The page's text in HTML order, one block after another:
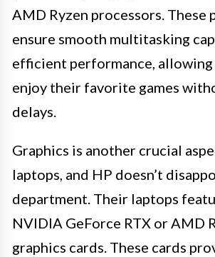
AMD Ryzen processors. These
ensure smooth multitasking
efficient performance, allowing
enjoy their favorite games
delays.
Graphics is another crucial
laptops, and HP doesn’t
department. Their laptops
NVIDIA GeForce RTX or AMD
graphics cards. These cards